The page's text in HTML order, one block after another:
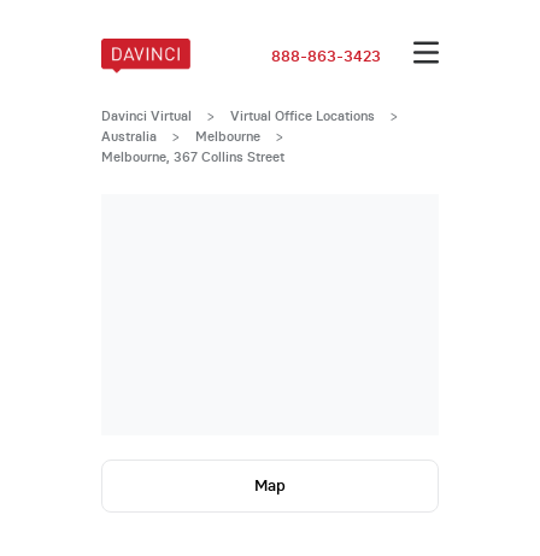
888-863-3423
Davinci Virtual > Virtual Office Locations
>
Australia
> Melbourne >
Melbourne, 367 Collins Street
Map